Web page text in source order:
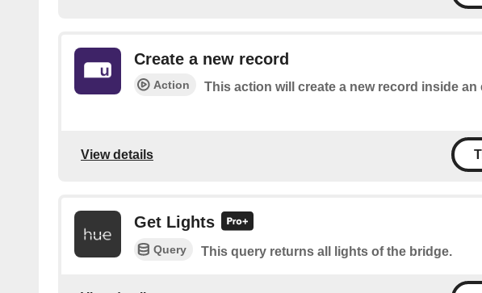
Create a new record
Action This action will create a new record inside an
View details
Get Lights
Query This query returns all lights of the bridge.